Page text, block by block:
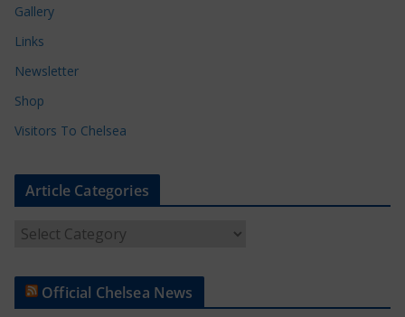
Gallery
Links
Newsletter
Shop
Visitors To Chelsea
Article Categories
t
Official Chelsea News